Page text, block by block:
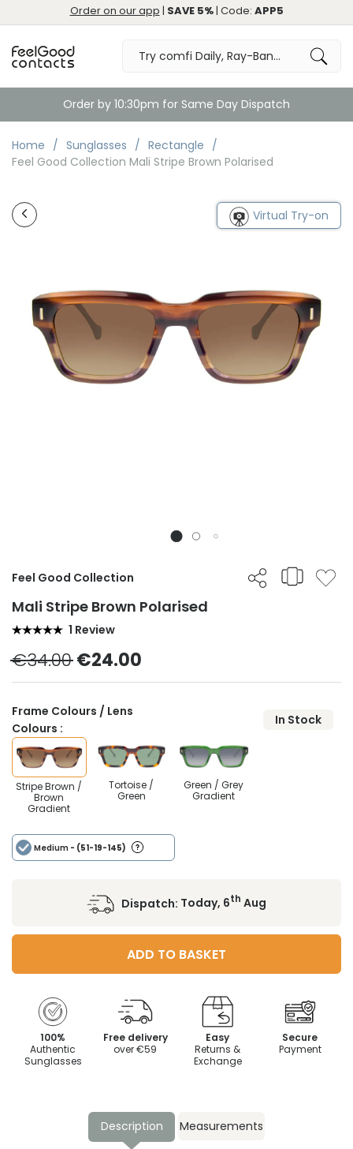
Order on our app | SAVE 5%| Code: APP5
Order by 10:30pm for Same Day Dispatch
Home Sunglasses
Rectangle
Feel Good Collection Mali Stripe Brown Polarised
Virtual Try-on
Feel Good Collection
Mali Stripe Brown Polarised
1 Review
€34.00 €24.00
Frame Colours / Lens
Colours :
In Stock
Stripe Brown /
Brown
Gradient
Tortoise /
Green
Green / Grey
Gradient
Medium - (51-19-145)
Dispatch: Today, 6th Aug
ADD TO BASKET
100%
Authentic
Sunglasses
Free delivery
over €59
Easy
Returns &
Exchange
Secure
Payment
Description Measurements